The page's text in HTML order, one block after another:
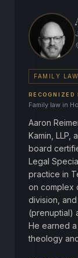
FAMILY LAW
RECOGNIZED
Family law in
Aaron
Kamin, LLP,
board
Legal
practice in
on complex
division,
(prenuptial)
He earned
theology